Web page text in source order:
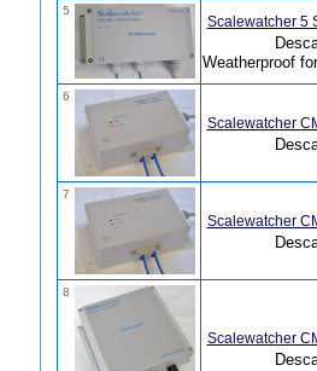
5
Scalewatcher 5
Weatherproof
6
Scalewatcher
7
Scalewatcher
8
Scalewatcher